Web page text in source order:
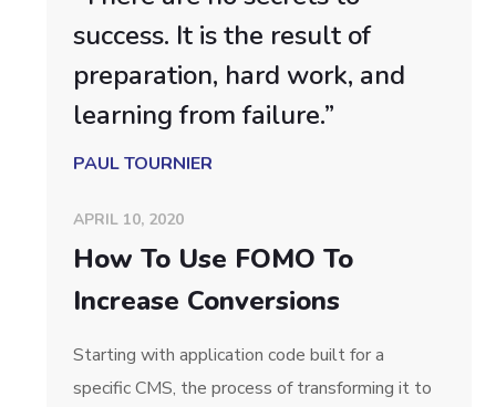
success. It is the result of
preparation, hard work, and
learning from failure.”
PAUL TOURNIER
APRIL 10, 2020
How To Use FOMO To
Increase Conversions
Starting with application code built for a
specific CMS, the process of transforming it to